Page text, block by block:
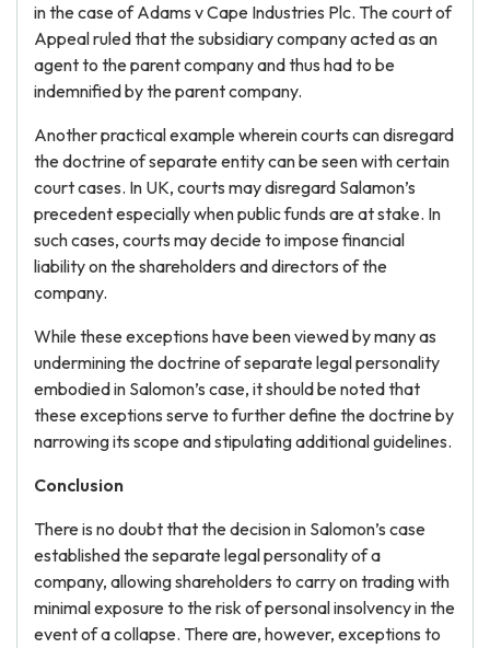
in the case of Adams v Cape Industries Plc. The court of
Appeal ruled that the subsidiary company acted as an
agent to the parent company and thus had to be
indemnified by the parent company.
Another practical example wherein courts can disregard
the doctrine of separate entity can be seen with certain
court cases. In UK, courts may disregard Salamon’s
precedent especially when public funds are at stake. In
such cases, courts may decide to impose financial
liability on the shareholders and directors of the
company.
While these exceptions have been viewed by many as
undermining the doctrine of separate legal personality
embodied in Salomon’s case, it should be noted that
these exceptions serve to further define the doctrine by
narrowing its scope and stipulating additional guidelines.
Conclusion
There is no doubt that the decision in Salomon’s case
established the separate legal personality of a
company, allowing shareholders to carry on trading with
minimal exposure to the risk of personal insolvency in the
event of a collapse. There are, however, exceptions to